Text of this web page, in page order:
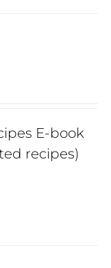
E-book
recipes)